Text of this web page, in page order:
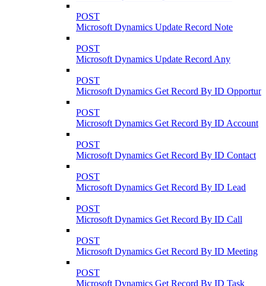
POST
Microsoft Dynamics Update Record Note
POST
Microsoft Dynamics Update Record Any
POST
Microsoft Dynamics Get Record By ID
POST
Microsoft Dynamics Get Record By ID Account
POST
Microsoft Dynamics Get Record By ID Contact
POST
Microsoft Dynamics Get Record By ID Lead
POST
Microsoft Dynamics Get Record By ID Call
POST
Microsoft Dynamics Get Record By ID Meeting
POST
Microsoft Dynamics Get Record By ID Task